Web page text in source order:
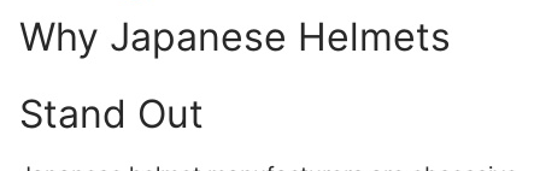
Why Japanese Helmets
Stand Out